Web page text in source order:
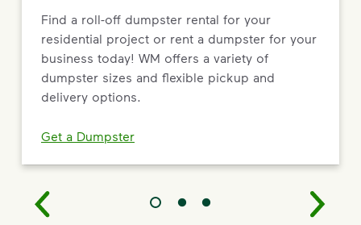
Find a roll-off dumpster rental for your
residential project or rent a dumpster for your
business today! WM offers a variety of
dumpster sizes and flexible pickup and
delivery options.
Get a Dumpster